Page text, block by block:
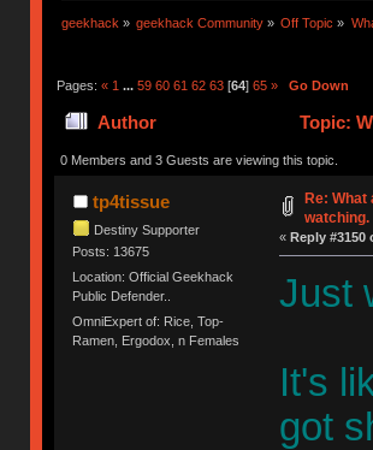
geekhack » geekhack Community » Off Topic »
Pages: « 1 ... 59 60 61 62 63[64] 65 » Go Down
Author Topic:
0 Members and 3 Guests are viewing this topic.
tp4tissue
Destiny Supporter
Posts: 13675
Location: Official Geekhack
Public Defender..
OmniExpert of: Rice, Top-
Ramen, Ergodox, n Females
Re: What
watching.
« Reply #3150
Just
It's
got